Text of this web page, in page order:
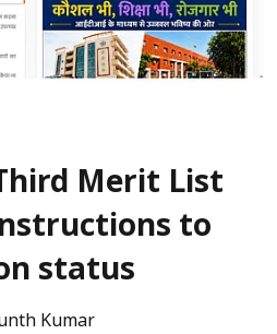
Merit List
to
status
Kumar